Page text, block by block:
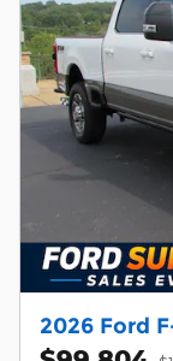
2026 Ford